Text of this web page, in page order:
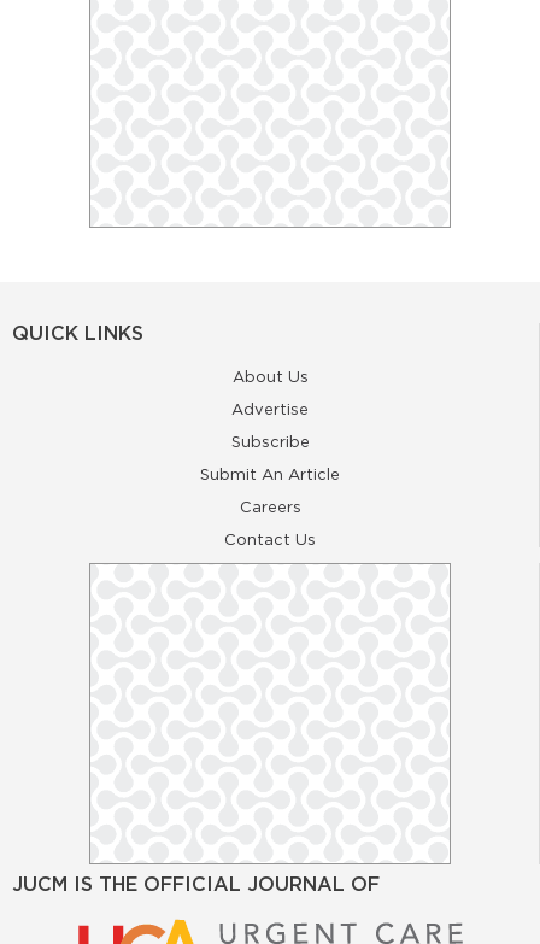
QUICK LINKS
About Us
Advertise
Subscribe
Submit An Article
Careers
Contact Us
JUCM IS THE OFFICIAL JOURNAL OF